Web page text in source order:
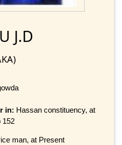
J.D
in: Hassan constituency, at
152
man, at Present